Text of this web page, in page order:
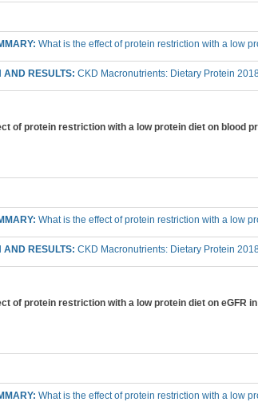
What is the effect of protein restriction with a low
RESULTS: CKD Macronutrients: Dietary Protein
of protein restriction with a low protein diet on blood
What is the effect of protein restriction with a low
RESULTS: CKD Macronutrients: Dietary Protein
of protein restriction with a low protein diet on eGFR
What is the effect of protein restriction with a low